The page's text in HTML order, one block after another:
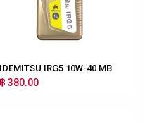
IDEMITSU IRG5 10W-40 MB
฿ 380.00